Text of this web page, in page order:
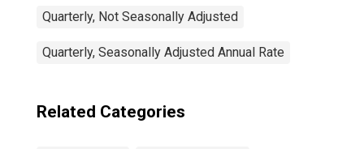
Quarterly, Not Seasonally Adjusted
Quarterly, Seasonally Adjusted Annual Rate
Related Categories